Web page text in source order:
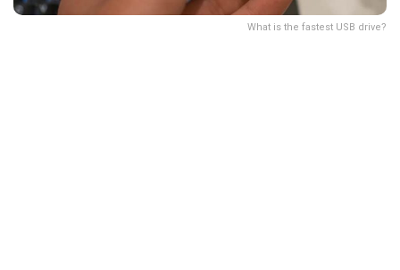
What is the fastest USB drive?